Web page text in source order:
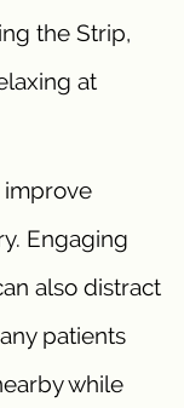
the Strip,
at
improve
Engaging
also distract
patients
while